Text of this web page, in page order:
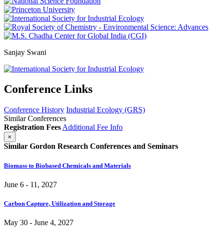
Sanjay Swani
Conference Links
Conference History Industrial Ecology (GRS)
Similar Conferences
Registration Fees Additional Fee Info
×
Similar Gordon Research Conferences and Seminars
Biomass to Biobased Chemicals and Materials
June 6 - 11, 2027
Carbon Capture, Utilization and Storage
May 30 - June 4, 2027